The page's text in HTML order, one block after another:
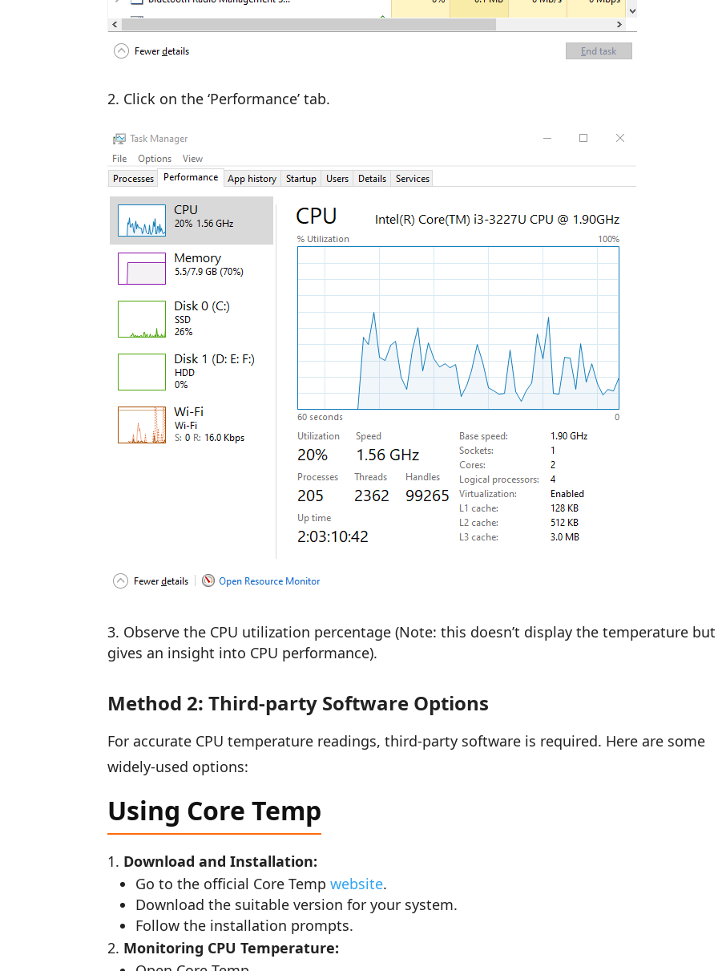
Click on the ‘Performance’ tab.
Observe the CPU utilization percentage (Note: this doesn’t display the temperature but
gives an insight into CPU performance).
Method 2: Third-party Software Options
For accurate CPU temperature readings, third-party software is required. Here are some
widely-used options:
Using Core Temp
Download and Installation:
Go to the official Core Tempwebsite.
Download the suitable version for your system.
Follow the installation prompts.
Monitoring CPU Temperature: